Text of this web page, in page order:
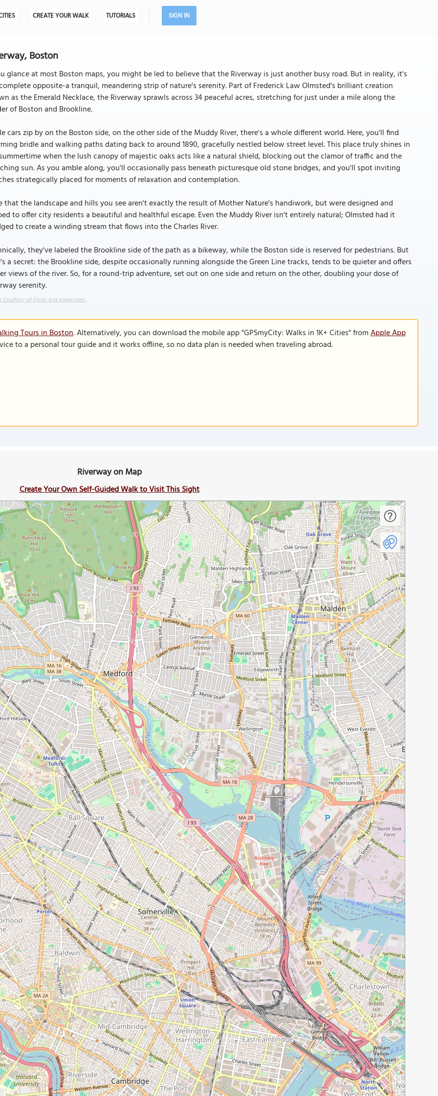
CREATE YOUR WALK TUTORIALS SIGN IN
Boston
glance at most Boston maps, you might be led to believe that the Riverway is just another busy road. But in reality, it's
opposite-a tranquil, meandering strip of nature's serenity. Part of Frederick Law Olmsted's brilliant creation
as the Emerald Necklace, the Riverway sprawls across 34 peaceful acres, stretching for just under a mile along the
of Boston and Brookline.
cars zip by on the Boston side, on the other side of the Muddy River, there's a whole different world. Here, you'll find
bridle and walking paths dating back to around 1890, gracefully nestled below street level. This place truly shines in
when the lush canopy of majestic oaks acts like a natural shield, blocking out the clamor of traffic and the
sun. As you amble along, you'll occasionally pass beneath picturesque old stone bridges, and you'll spot inviting
strategically placed for moments of relaxation and contemplation.
that the landscape and hills you see aren't exactly the result of Mother Nature's handiwork, but were designed and
to offer city residents a beautiful and healthful escape. Even the Muddy River isn't entirely natural; Olmsted had it
to create a winding stream that flows into the Charles River.
they've labeled the Brookline side of the path as a bikeway, while the Boston side is reserved for pedestrians. But
a secret: the Brookline side, despite occasionally running alongside the Green Line tracks, tends to be quieter and offers
views of the river. So, for a round-trip adventure, set out on one side and return on the other, doubling your dose of
serenity.
Courtesy of Flickr and evawisten.
Tours in Boston. Alternatively, you can download the mobile app "GPSmyCity: Walks in 1K+ Cities" fromApple App
to a personal tour guide and it works offline, so no data plan is needed when traveling abroad.
Riverway on Map
Create Your Own Self-Guided Walk to Visit This Sight